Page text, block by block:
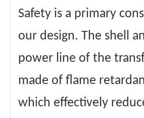
Safety is a primary
our design. The shell
power line of the
made of flame
which effectively